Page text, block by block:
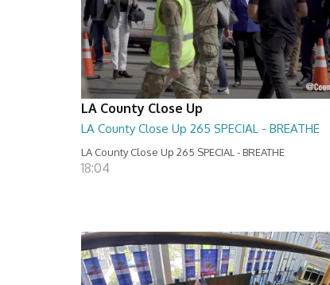
LA County Close Up
LA County Close Up 265 SPECIAL - BREATHE
LA County Close Up 265 SPECIAL - BREATHE
18:04